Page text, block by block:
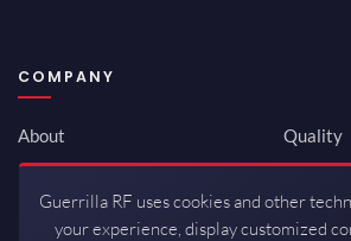
COMPANY
About
Newsroom
Investor Relations
Quality
ISO
Guerrilla RF uses cookies and other
your experience, display customized